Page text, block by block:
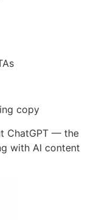
copy
ChatGPT — the
with AI content